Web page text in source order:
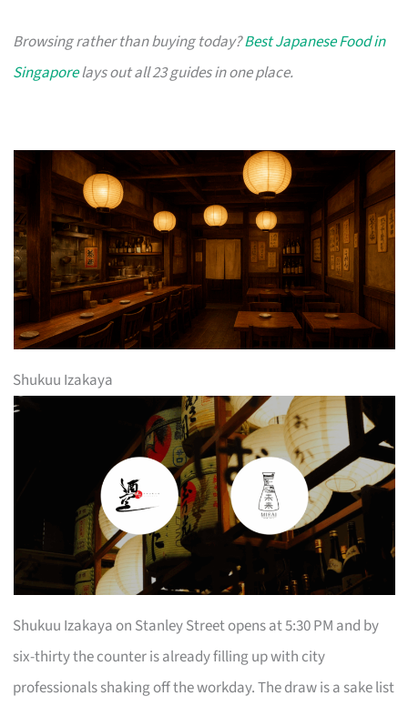
Browsing rather than buying today?Best Japanese Food in
Singaporelays out all 23 guides in one place.
Shukuu Izakaya
Shukuu Izakaya on Stanley Street opens at 5:30 PM and by
six-thirty the counter is already filling up with city
professionals shaking off the workday. The draw is a sake list